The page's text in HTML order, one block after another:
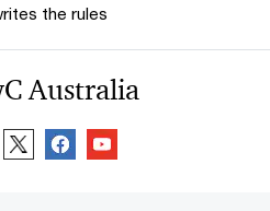
the rules
Australia